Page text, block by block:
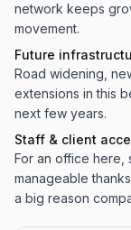
network keeps
movement.
Future
Road widening,
extensions in this
next few years.
Staff & client
For an office here,
manageable
a big reason